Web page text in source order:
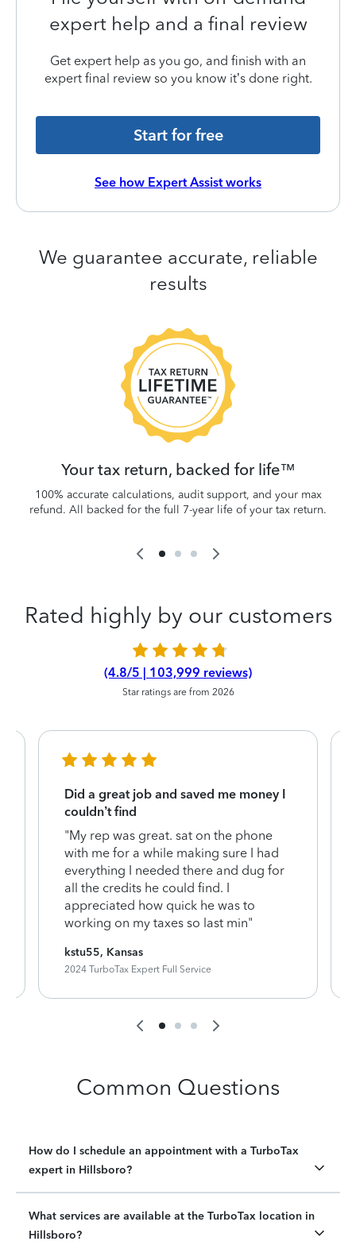
expert help and a final review
Get expert help as you go, and finish with an
expert final review so you know it’s done right.
Start for free
See how Expert Assist works
We guarantee accurate, reliable
results
Your tax return, backed for life™
100% accurate calculations, audit support, and your max
refund. All backed for the full 7-year life of your tax return.
Rated highly by our customers
(4.8/5 | 103,999 reviews)
Star ratings are from 2026
Did a great job and saved me money I
couldn’t find
"My rep was great. sat on the phone
with me for a while making sure I had
everything I needed there and dug for
all the credits he could find. I
appreciated how quick he was to
working on my taxes so last min"
kstu55, Kansas
2024 TurboTax Expert Full Service
Common Questions
How do I schedule an appointment with a TurboTax
expert in Hillsboro?
What services are available at the TurboTax location in
Hillsboro?